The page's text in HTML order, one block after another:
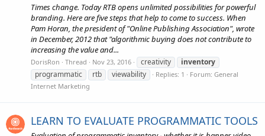
Times change. Today RTB opens unlimited possibilities for powerful
branding. Here are five steps that help to come to success. When
Pam Horan, the president of "Online Publishing Association", wrote
in December, 2012 that "algorithmic buying does not contribute to
increasing the value and...
DorisRon Thread Nov 23, 2016 creativity
inventory
programmatic
rtb viewability Replies: 1 Forum: General
Internet Marketing
LEARN TO EVALUATE PROGRAMMATIC TOOLS